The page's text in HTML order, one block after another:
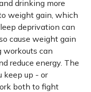
drinking more
weight gain, which
deprivation can
cause weight gain
workouts can
reduce energy. The
keep up - or
both to fight